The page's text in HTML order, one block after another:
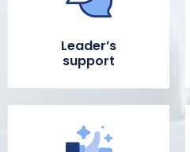
Leader’s
support